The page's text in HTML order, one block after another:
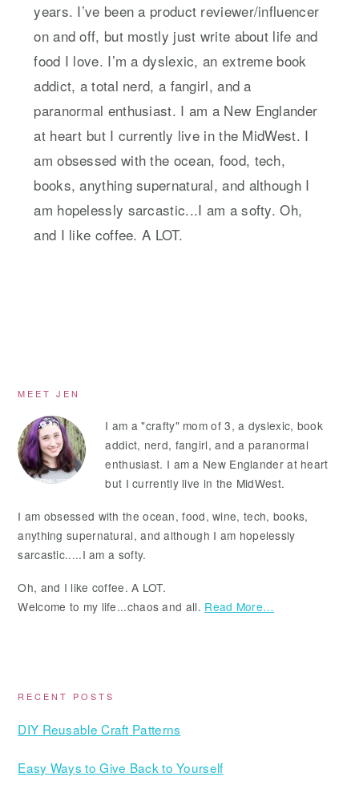
years. I’ve been a product reviewer/influencer
on and off, but mostly just write about life and
food I love. I’m a dyslexic, an extreme book
addict, a total nerd, a fangirl, and a
paranormal enthusiast. I am a New Englander
at heart but I currently live in the MidWest. I
am obsessed with the ocean, food, tech,
books, anything supernatural, and although I
am hopelessly sarcastic...I am a softy. Oh,
and I like coffee. A LOT.
Primary
Sidebar
MEET JEN
I am a "crafty" mom of 3, a dyslexic, book
addict, nerd, fangirl, and a paranormal
enthusiast. I am a New Englander at heart
but I currently live in the MidWest.
I am obsessed with the ocean, food, wine, tech, books,
anything supernatural, and although I am hopelessly
sarcastic.....I am a softy.
Oh, and I like coffee. A LOT.
Welcome to my life...chaos and all. Read More…
RECENT POSTS
DIY Reusable Craft Patterns
Easy Ways to Give Back to Yourself